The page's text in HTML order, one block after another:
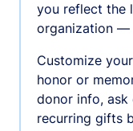
you reflect the
organization —
Customize
honor or
donor info, ask
recurring gifts